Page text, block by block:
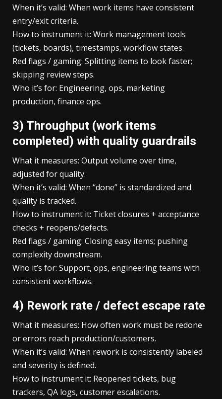
When it’s valid: When work items have consistent
entry/exit criteria.
How to instrument it: Work management tools
(tickets, boards), timestamps, workflow states.
Red flags / gaming: Splitting items to look faster;
skipping review steps.
Who it’s for: Engineering, ops, marketing
production, finance ops.
3) Throughput (work items
completed) with quality guardrails
What it measures: Output volume over time,
adjusted for quality.
When it’s valid: When “done” is standardized and
quality is tracked.
How to instrument it: Ticket closures + acceptance
checks + reopens/defects.
Red flags / gaming: Closing easy items; pushing
complexity downstream.
Who it’s for: Support, ops, engineering teams with
consistent workflows.
4) Rework rate / defect escape rate
What it measures: How often work must be redone
or errors reach production/customers.
When it’s valid: When rework is consistently labeled
and severity is defined.
How to instrument it: Reopened tickets, bug
trackers, QA logs, customer escalations.